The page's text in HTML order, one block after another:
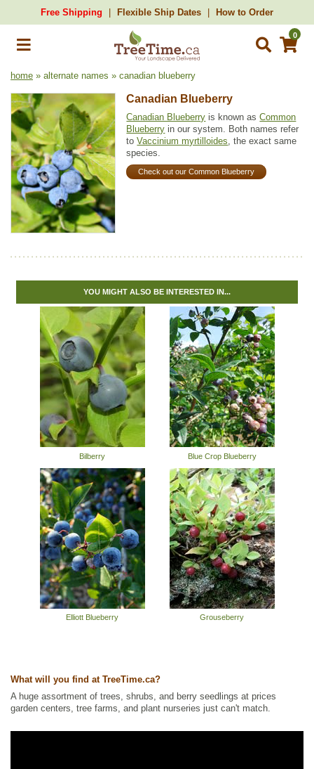
Free Shipping Flexible Ship Dates How to Order
0
home » alternate names » canadian blueberry
Canadian Blueberry
Canadian Blueberry is known asCommon
Blueberry in our system. Both names refer
toVaccinium myrtilloides, the exact same
species.
Check out our Common Blueberry
YOU MIGHT ALSO BE INTERESTED IN...
Bilberry Blue Crop Blueberry
Elliott Blueberry Grouseberry
What will you find at TreeTime.ca?
A huge assortment of trees, shrubs, and berry seedlings at prices
garden centers, tree farms, and plant nurseries just can't match.